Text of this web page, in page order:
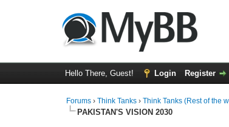
Hello There, Guest! Login Register
Forums ›Think Tanks ›Think Tanks (Rest of the
PAKISTAN'S VISION 2030